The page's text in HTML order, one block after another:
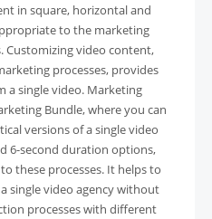
in square, horizontal and
to the marketing
Customizing video content,
processes, provides
a single video. Marketing
Bundle, where you can
versions of a single video
6-second duration options,
these processes. It helps to
single video agency without
processes with different